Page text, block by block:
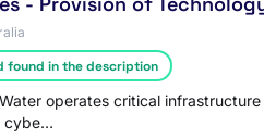
found in the description
operates critical
cybe…